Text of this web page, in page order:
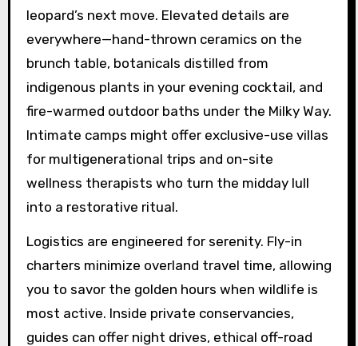
leopard’s next move. Elevated details are
everywhere—hand-thrown ceramics on the
brunch table, botanicals distilled from
indigenous plants in your evening cocktail, and
fire-warmed outdoor baths under the Milky Way.
Intimate camps might offer exclusive-use villas
for multigenerational trips and on-site
wellness therapists who turn the midday lull
into a restorative ritual.
Logistics are engineered for serenity. Fly-in
charters minimize overland travel time, allowing
you to savor the golden hours when wildlife is
most active. Inside private conservancies,
guides can offer night drives, ethical off-road